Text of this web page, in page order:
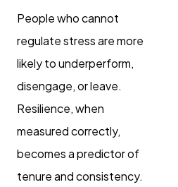
People who cannot
regulate stress are more
likely to underperform,
disengage, or leave.
Resilience, when
measured correctly,
becomes a predictor of
tenure and consistency.